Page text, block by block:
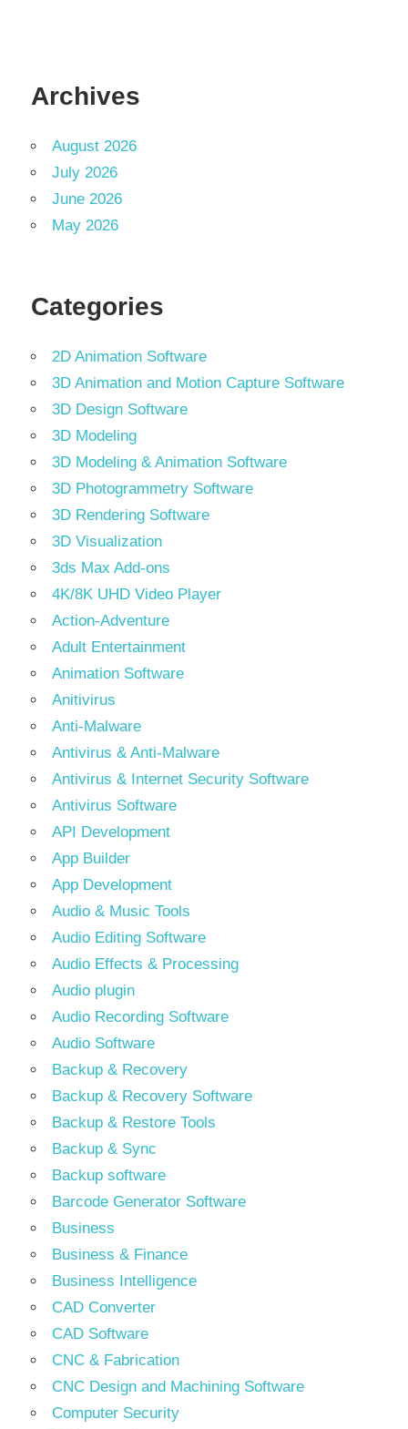
Archives
August 2026
July 2026
June 2026
May 2026
Categories
2D Animation Software
3D Animation and Motion Capture Software
3D Design Software
3D Modeling
3D Modeling & Animation Software
3D Photogrammetry Software
3D Rendering Software
3D Visualization
3ds Max Add-ons
4K/8K UHD Video Player
Action-Adventure
Adult Entertainment
Animation Software
Anitivirus
Anti-Malware
Antivirus & Anti-Malware
Antivirus & Internet Security Software
Antivirus Software
API Development
App Builder
App Development
Audio & Music Tools
Audio Editing Software
Audio Effects & Processing
Audio plugin
Audio Recording Software
Audio Software
Backup & Recovery
Backup & Recovery Software
Backup & Restore Tools
Backup & Sync
Backup software
Barcode Generator Software
Business
Business & Finance
Business Intelligence
CAD Converter
CAD Software
CNC & Fabrication
CNC Design and Machining Software
Computer Security